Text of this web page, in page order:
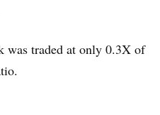
was traded at only 0.3X of